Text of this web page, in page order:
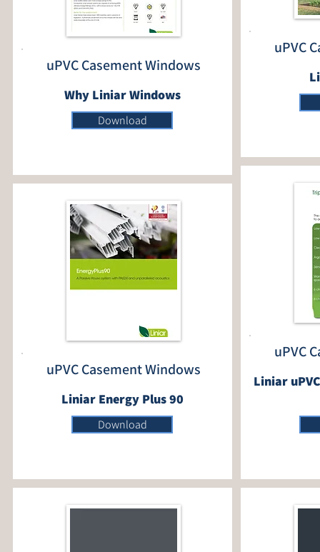
uPVC Casement Windows
Why Liniar Windows
Download
uPVC Casement Windows
Liniar Energy Plus 90
Download
uPVC
uPVC
Liniar